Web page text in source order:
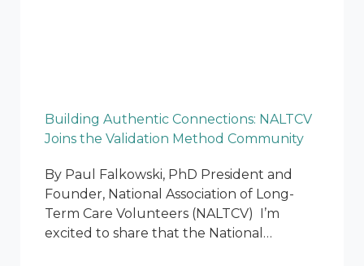
Building Authentic Connections: NALTCV
Joins the Validation Method Community
By Paul Falkowski, PhD President and
Founder, National Association of Long-
Term Care Volunteers (NALTCV) I’m
excited to share that the National…